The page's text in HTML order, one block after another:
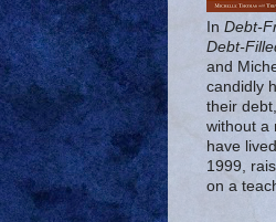
In Debt-
Debt-
and
candidly
their
without a
have
1999,
on a